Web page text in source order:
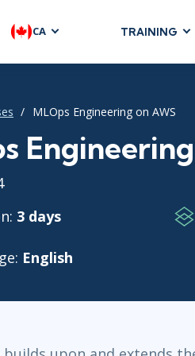
CA TRAINING
AGILE &
Agile
Agile Project
Development
IT
GitHub
MLOps Engineering on AWS
3 days
English